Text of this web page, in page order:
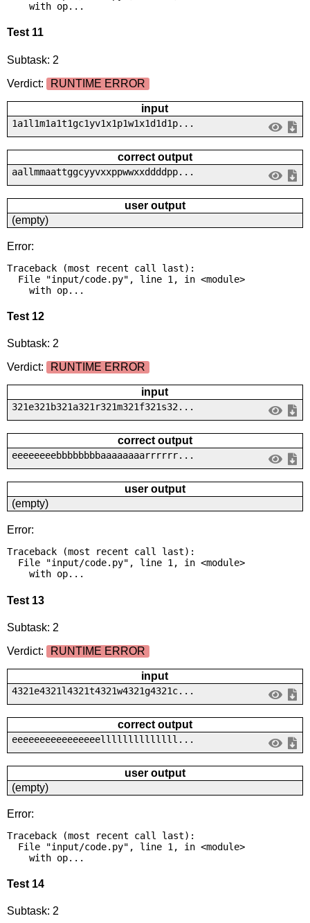
    with op...
Test 11
Subtask: 2
Verdict:
RUNTIME ERROR
input
1a1l1m1a1t1gc1yv1x1p1w1x1d1d1p...
correct output
aallmmaattggcyyvxxppwwxxddddpp...
user output
(empty)
Error:
Traceback (most recent call last):
    with op...
Test 12
Subtask: 2
Verdict:
RUNTIME ERROR
input
321e321b321a321r321m321f321s32...
correct output
eeeeeeeebbbbbbbbaaaaaaaarrrrrr...
user output
(empty)
Error:
Traceback (most recent call last):
    with op...
Test 13
Subtask: 2
Verdict:
RUNTIME ERROR
input
4321e4321l4321t4321w4321g4321c...
correct output
eeeeeeeeeeeeeeeellllllllllllll...
user output
(empty)
Error:
Traceback (most recent call last):
    with op...
Test 14
Subtask: 2